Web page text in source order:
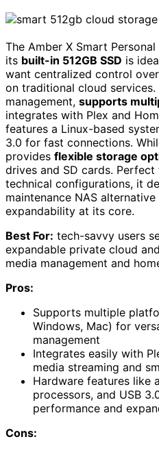
The Amber X Smart
its built-in 512GB SSD is
want centralized control
on traditional cloud
management, supports
integrates with Plex and
features a Linux-based
3.0 for fast connections.
provides flexible storage
drives and SD cards.
technical configurations, it
maintenance NAS
expandability at its core.
Best For: tech-savvy users
expandable private cloud
media management and
Pros:
Supports multiple
Windows, Mac) for
management
Integrates easily with
media streaming and
Hardware features like
processors, and USB
performance and
Cons: